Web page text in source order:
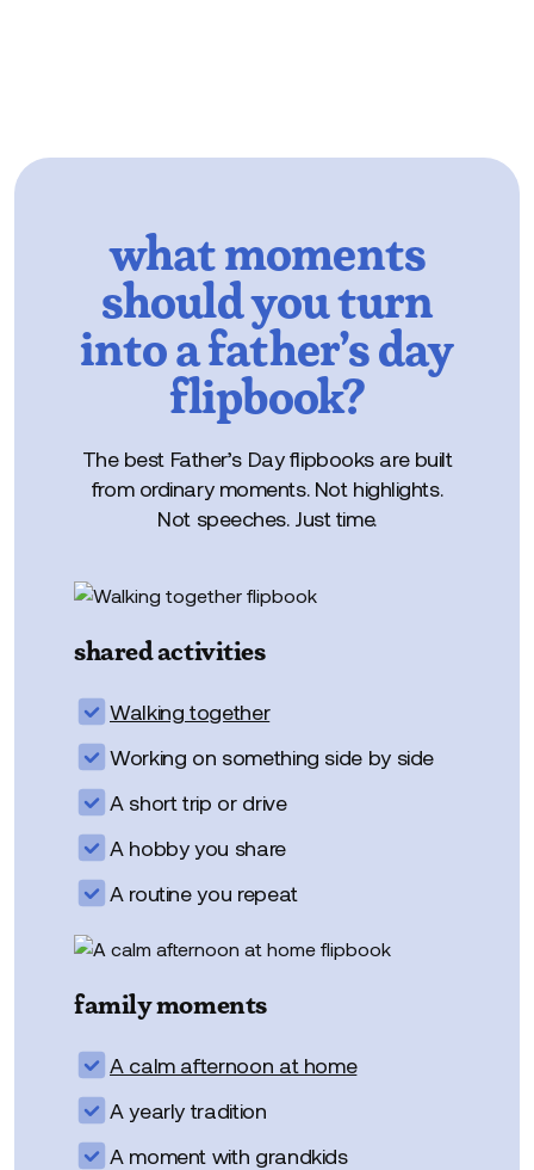
what moments
should you turn
into a father’s day
flipbook?
The best Father’s Day flipbooks are built
from ordinary moments. Not highlights.
Not speeches. Just time.
shared activities
Walking together
Working on something side by side
A short trip or drive
A hobby you share
A routine you repeat
family moments
A calm afternoon at home
A yearly tradition
A moment with grandkids